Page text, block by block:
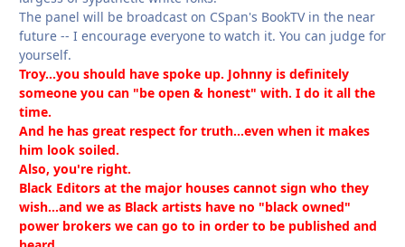
The panel will be broadcast on CSpan's BookTV in the near
future -- I encourage everyone to watch it. You can judge for
yourself.
Troy...you should have spoke up. Johnny is definitely
someone you can "be open & honest" with. I do it all the
time.
And he has great respect for truth...even when it makes
him look soiled.
Also, you're right.
Black Editors at the major houses cannot sign who they
wish...and we as Black artists have no "black owned"
power brokers we can go to in order to be published and